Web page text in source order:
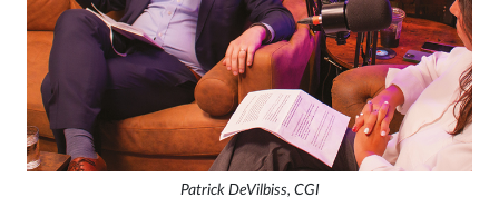
Patrick DeVilbiss, CGI